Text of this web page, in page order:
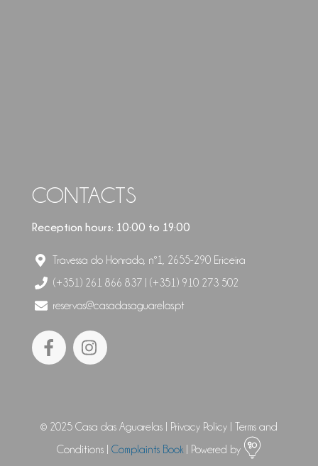
CONTACTS
Reception hours: 10:00 to 19:00
Travessa do Honrado, nº1, 2655-290 Ericeira
(+351) 261 866 837 | (+351) 910 273 502
reservas@casadasaguarelas.pt
© 2025 Casa das Aguarelas | Privacy Policy Terms and
Conditions Complaints Book | Powered by